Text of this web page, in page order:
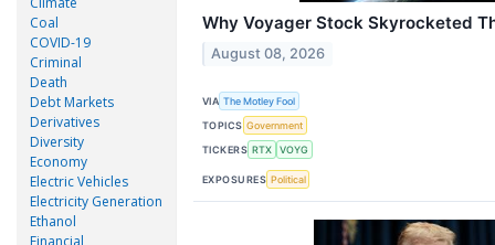
Coal
COVID-19
Criminal
Death
Debt Markets
Derivatives
Diversity
Economy
Electric Vehicles
Electricity Generation
Ethanol
Financial
Why Voyager Stock Skyrocketed
August 08, 2026
VIA The Motley Fool
TOPICS Government
TICKERS RTX VOYG
EXPOSURES Political